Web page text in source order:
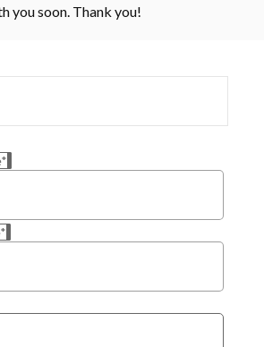
you soon. Thank you!
*
*